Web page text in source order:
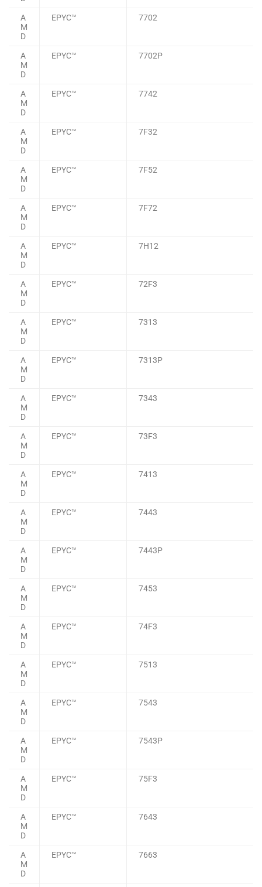
A
M
D
EPYC™ 7702
A
M
D
EPYC™ 7702P
A
M
D
EPYC™ 7742
A
M
D
EPYC™ 7F32
A
M
D
EPYC™ 7F52
A
M
D
EPYC™ 7F72
A
M
D
EPYC™ 7H12
A
M
D
EPYC™ 72F3
A
M
D
EPYC™ 7313
A
M
D
EPYC™ 7313P
A
M
D
EPYC™ 7343
A
M
D
EPYC™ 73F3
A
M
D
EPYC™ 7413
A
M
D
EPYC™ 7443
A
M
D
EPYC™ 7443P
A
M
D
EPYC™ 7453
A
M
D
EPYC™ 74F3
A
M
D
EPYC™ 7513
A
M
D
EPYC™ 7543
A
M
D
EPYC™ 7543P
A
M
D
EPYC™ 75F3
A
M
D
EPYC™ 7643
A
M
D
EPYC™ 7663